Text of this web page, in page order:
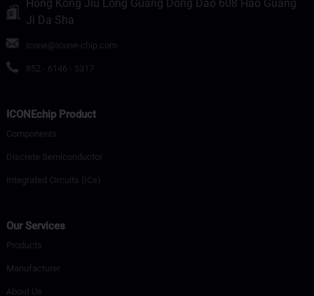
Hong Kong Jiu Long Guang Dong Dao 608 Hao Guang
Ji Da Sha
icone@icone-chip.com
852 - 6146 - 5317
ICONEchip Product
Components
Discrete Semiconductor
Integrated Circuits (ICs)
Our Services
Products
Manufacturer
About Us